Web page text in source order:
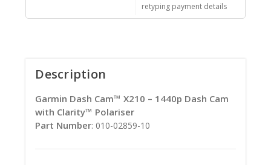
retyping payment details
Description
Garmin Dash Cam™ X210 – 1440p Dash Cam
with Clarity™ Polariser
Part Number: 010-02859-10